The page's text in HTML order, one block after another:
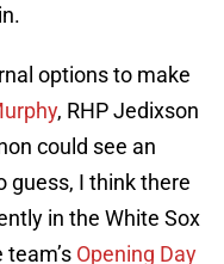
options to make
, RHP Jedixson
could see an
guess, I think there
in the White Sox
Opening Day